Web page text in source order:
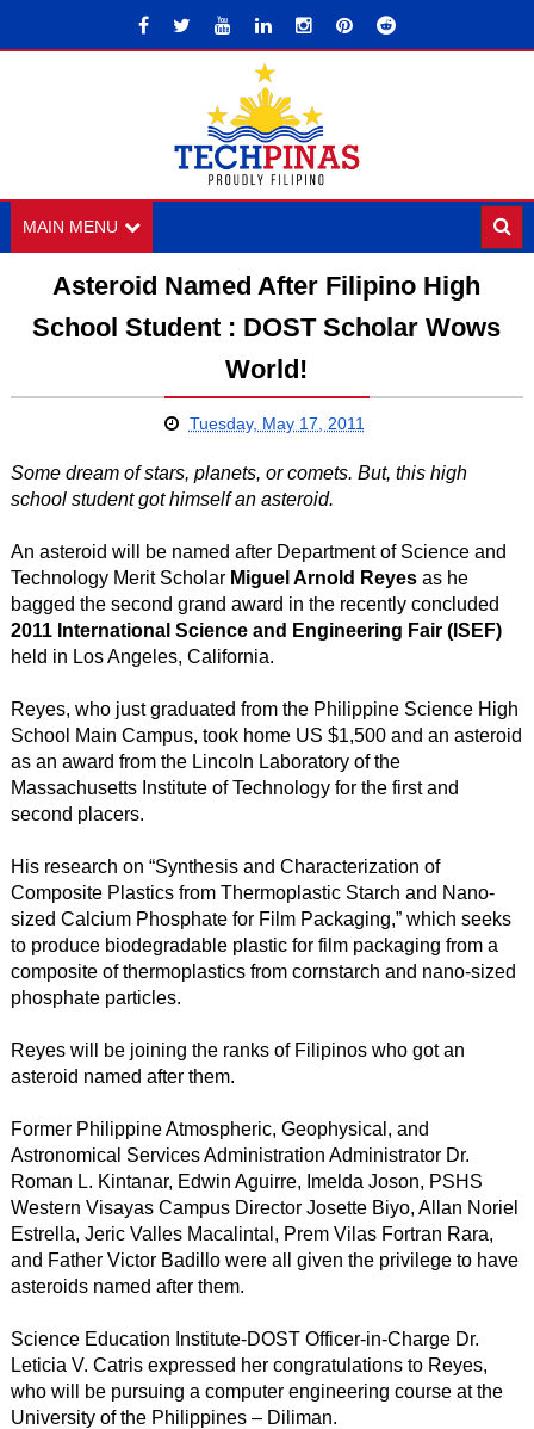
MAIN MENU
Asteroid Named After Filipino High
School Student : DOST Scholar Wows
World!
Tuesday, May 17, 2011
Some dream of stars, planets, or comets. But, this high
school student got himself an asteroid.
An asteroid will be named after Department of Science and
Technology Merit Scholar Miguel Arnold Reyesas he
bagged the second grand award in the recently concluded
2011 International Science and Engineering Fair (ISEF)
held in Los Angeles, California.
Reyes, who just graduated from the Philippine Science High
School Main Campus, took home US $1,500 and an asteroid
as an award from the Lincoln Laboratory of the
Massachusetts Institute of Technology for the first and
second placers.
His research on “Synthesis and Characterization of
Composite Plastics from Thermoplastic Starch and Nano-
sized Calcium Phosphate for Film Packaging,” which seeks
to produce biodegradable plastic for film packaging from a
composite of thermoplastics from cornstarch and nano-sized
phosphate particles.
Reyes will be joining the ranks of Filipinos who got an
asteroid named after them.
Former Philippine Atmospheric, Geophysical, and
Astronomical Services Administration Administrator Dr.
Roman L. Kintanar, Edwin Aguirre, Imelda Joson, PSHS
Western Visayas Campus Director Josette Biyo, Allan Noriel
Estrella, Jeric Valles Macalintal, Prem Vilas Fortran Rara,
and Father Victor Badillo were all given the privilege to have
asteroids named after them.
Science Education Institute-DOST Officer-in-Charge Dr.
Leticia V. Catris expressed her congratulations to Reyes,
who will be pursuing a computer engineering course at the
University of the Philippines – Diliman.